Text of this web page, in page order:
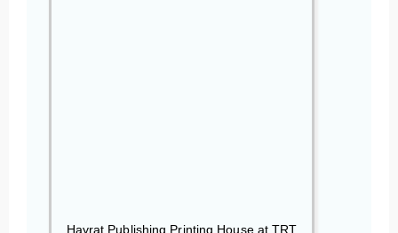
Hayrat Publishing Printing House at TRT